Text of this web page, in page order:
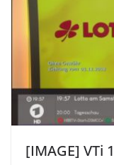
[IMAGE] VTi